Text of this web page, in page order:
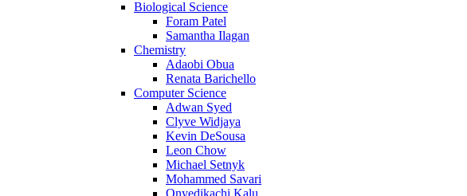
Biological Science
Foram Patel
Samantha Ilagan
Chemistry
Adaobi Obua
Renata Barichello
Computer Science
Adwan Syed
Clyve Widjaya
Kevin DeSousa
Leon Chow
Michael Setnyk
Mohammed Savari
Onyedikachi Kalu